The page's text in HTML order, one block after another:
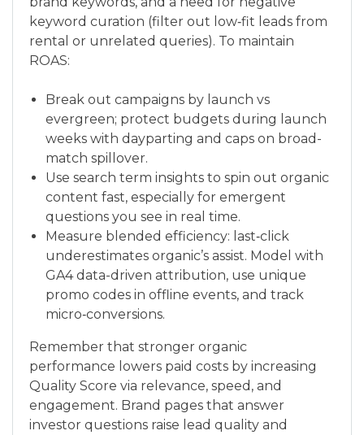
keyword curation (filter out low‑fit leads from
rental or unrelated queries). To maintain
ROAS:
Break out campaigns by launch vs
evergreen; protect budgets during launch
weeks with dayparting and caps on broad-
match spillover.
Use search term insights to spin out organic
content fast, especially for emergent
questions you see in real time.
Measure blended efficiency: last‑click
underestimates organic’s assist. Model with
GA4 data-driven attribution, use unique
promo codes in offline events, and track
micro‑conversions.
Remember that stronger organic
performance lowers paid costs by increasing
Quality Score via relevance, speed, and
engagement. Brand pages that answer
investor questions raise lead quality and